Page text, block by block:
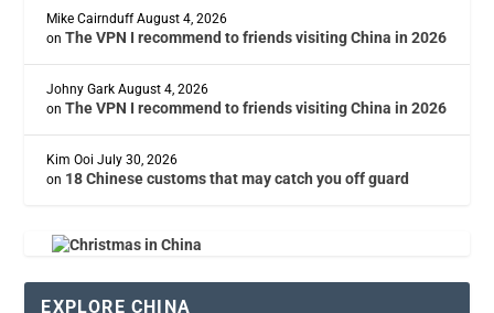
Mike Cairnduff August 4, 2026
onThe VPN I recommend to friends visiting China in 2026
Johny Gark August 4, 2026
onThe VPN I recommend to friends visiting China in 2026
Kim Ooi July 30, 2026
on 18 Chinese customs that may catch you off guard
EXPLORE CHINA